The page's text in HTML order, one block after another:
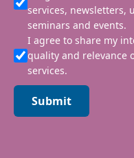
services, newsletters,
seminars and events.
I agree to share my
quality and relevance
services.
Submit